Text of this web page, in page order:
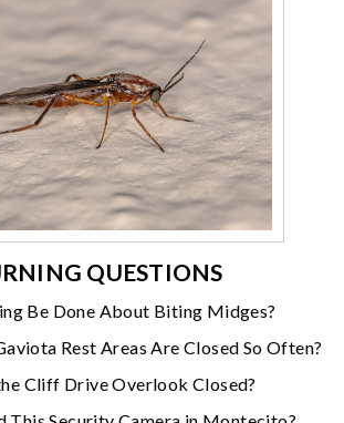
QUESTIONS
Be Done About Biting Midges?
Rest Areas Are Closed So Often?
Cliff Drive Overlook Closed?